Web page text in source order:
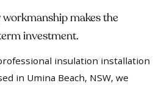
makes the
investment.
insulation installation
in Umina Beach, NSW, we